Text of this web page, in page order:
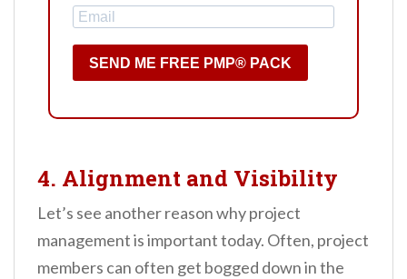
SEND ME FREE PMP® PACK
4. Alignment and Visibility
Let’s see another reason why project
management is important today. Often, project
members can often get bogged down in the